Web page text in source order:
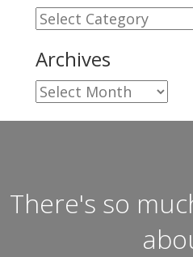
Categories
Archives
Archives
There's so